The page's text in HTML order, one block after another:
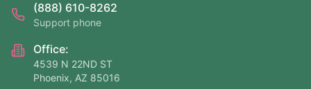
(888) 610-8262
Support phone
Office:
4539 N 22ND ST
Phoenix, AZ 85016